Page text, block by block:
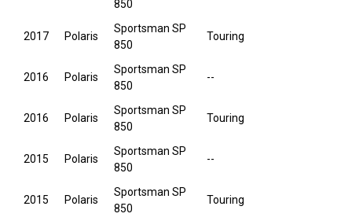
850
2017 Polaris
Sportsman SP
850
Touring
2016 Polaris
Sportsman SP
850
--
2016 Polaris
Sportsman SP
850
Touring
2015 Polaris
Sportsman SP
850
--
2015 Polaris
Sportsman SP
850
Touring